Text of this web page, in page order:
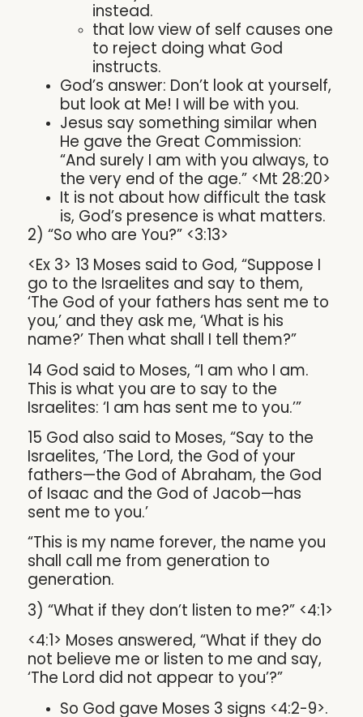
instead.
that low view of self causes one
to reject doing what God
instructs.
God’s answer: Don’t look at yourself,
but look at Me! I will be with you.
Jesus say something similar when
He gave the Great Commission:
“And surely I am with you always, to
the very end of the age.” <Mt 28:20>
It is not about how difficult the task
is, God’s presence is what matters.
2) “So who are You?” <3:13>
<Ex 3> 13 Moses said to God, “Suppose I
go to the Israelites and say to them,
‘The God of your fathers has sent me to
you,’ and they ask me, ‘What is his
name?’ Then what shall I tell them?”
14 God said to Moses, “I am who I am.
This is what you are to say to the
Israelites: ‘I am has sent me to you.’”
15 God also said to Moses, “Say to the
Israelites, ‘The Lord, the God of your
fathers—the God of Abraham, the God
of Isaac and the God of Jacob—has
sent me to you.’
“This is my name forever, the name you
shall call me from generation to
generation.
3) “What if they don’t listen to me?” <4:1>
<4:1> Moses answered, “What if they do
not believe me or listen to me and say,
‘The Lord did not appear to you’?”
So God gave Moses 3 signs <4:2-9>.